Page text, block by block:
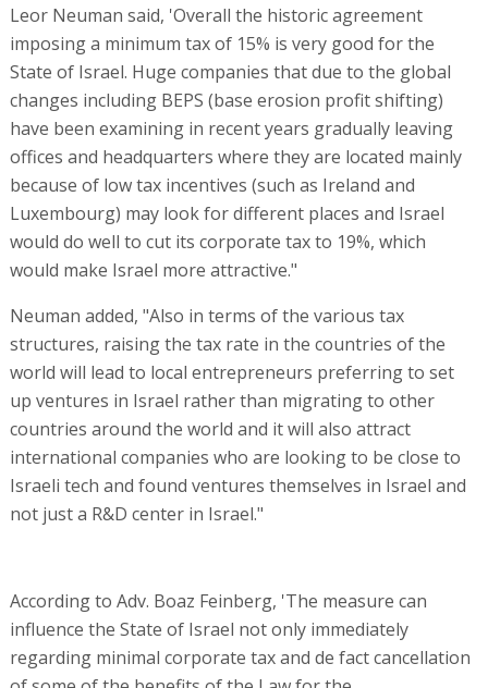
Leor Neuman said, 'Overall the historic agreement
imposing a minimum tax of 15% is very good for the
State of Israel. Huge companies that due to the global
changes including BEPS (base erosion profit shifting)
have been examining in recent years gradually leaving
offices and headquarters where they are located mainly
because of low tax incentives (such as Ireland and
Luxembourg) may look for different places and Israel
would do well to cut its corporate tax to 19%, which
would make Israel more attractive."
Neuman added, "Also in terms of the various tax
structures, raising the tax rate in the countries of the
world will lead to local entrepreneurs preferring to set
up ventures in Israel rather than migrating to other
countries around the world and it will also attract
international companies who are looking to be close to
Israeli tech and found ventures themselves in Israel and
not just a R&D center in Israel."
According to Adv. Boaz Feinberg, 'The measure can
influence the State of Israel not only immediately
regarding minimal corporate tax and de fact cancellation